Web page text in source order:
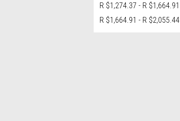
R $1,274.37 - R $1,664.91
R $1,664.91 - R $2,055.44